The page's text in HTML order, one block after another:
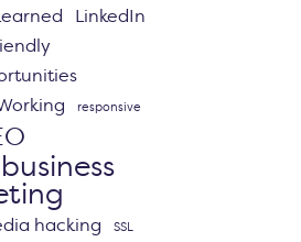
LinkedIn
responsive
hacking SSL